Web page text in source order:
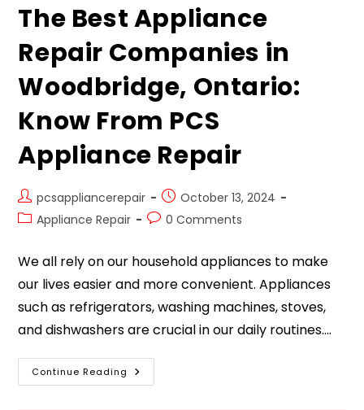
The Best Appliance
Repair Companies in
Woodbridge, Ontario:
Know From PCS
Appliance Repair
pcsappliancerepair
October 13, 2024
Appliance Repair
0 Comments
We all rely on our household appliances to make
our lives easier and more convenient. Appliances
such as refrigerators, washing machines, stoves,
and dishwashers are crucial in our daily routines.…
Continue Reading